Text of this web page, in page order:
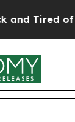
Tired of